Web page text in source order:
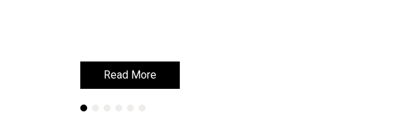
Read More
Read More